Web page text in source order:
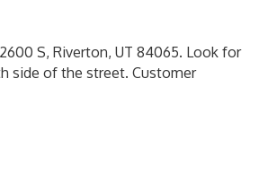
S, Riverton, UT 84065. Look for
side of the street. Customer